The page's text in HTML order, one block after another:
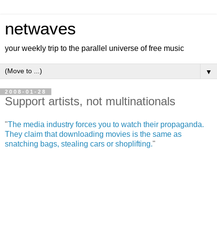
netwaves
your weekly trip to the parallel universe of free music
▼
2008-01-28
Support artists, not multinationals
"The media industry forces you to watch their propaganda.
They claim that downloading movies is the same as
snatching bags, stealing cars or shoplifting."